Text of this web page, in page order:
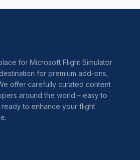
for Microsoft Flight Simulator
for premium add-ons,
offer carefully curated content
around the world – easy to
to enhance your flight